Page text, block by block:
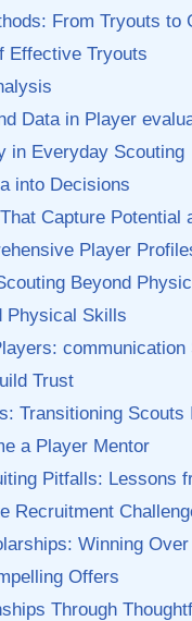
From Tryouts to
Effective Tryouts
Data in Player
in Everyday⁤ Scouting
into Decisions
Capture Potential
Player
Beyond
Physical Skills
Trust
Transitioning Scouts
a Player Mentor
Pitfalls: Lessons
Recruitment
⁤Winning Over
Offers
Through